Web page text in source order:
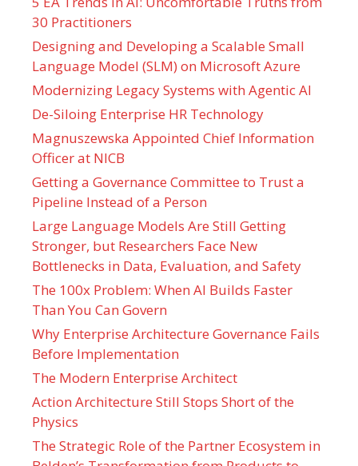
30 Practitioners
Designing and Developing a Scalable Small
Language Model (SLM) on Microsoft Azure
Modernizing Legacy Systems with Agentic AI
De-Siloing Enterprise HR Technology
Magnuszewska Appointed Chief Information
Officer at NICB
Getting a Governance Committee to Trust a
Pipeline Instead of a Person
Large Language Models Are Still Getting
Stronger, but Researchers Face New
Bottlenecks in Data, Evaluation, and Safety
The 100x Problem: When AI Builds Faster
Than You Can Govern
Why Enterprise Architecture Governance Fails
Before Implementation
The Modern Enterprise Architect
Action Architecture Still Stops Short of the
Physics
The Strategic Role of the Partner Ecosystem in